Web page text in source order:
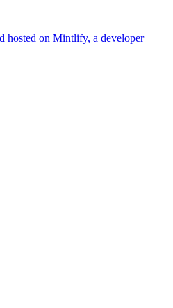
hosted on Mintlify, a developer